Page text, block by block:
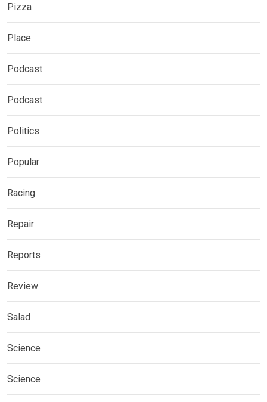
Pizza
Place
Podcast
Podcast
Politics
Popular
Racing
Repair
Reports
Review
Salad
Science
Science